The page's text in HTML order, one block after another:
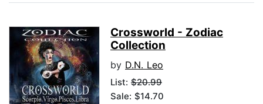
Crossworld - Zodiac
Collection
by D.N. Leo
List: $20.99
Sale: $14.70